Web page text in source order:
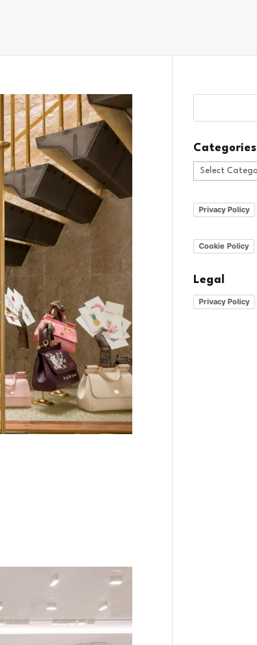
Categories
Categories
Privacy Policy
Cookie Policy
Legal
Privacy Policy